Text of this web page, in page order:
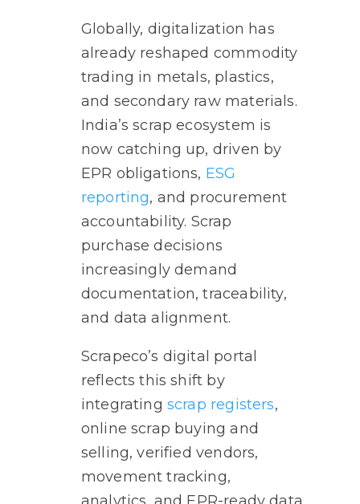
Globally, digitalization has
already reshaped commodity
trading in metals, plastics,
and secondary raw materials.
India’s scrap ecosystem is
now catching up, driven by
EPR obligations, ESG
reporting, and procurement
accountability. Scrap
purchase decisions
increasingly demand
documentation, traceability,
and data alignment.
Scrapeco’s digital portal
reflects this shift by
integrating scrap registers,
online scrap buying and
selling, verified vendors,
movement tracking,
analytics, and EPR-ready data